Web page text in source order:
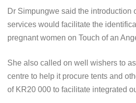
Dr Simpungwe said the introduction
services would facilitate the
pregnant women on Touch of an
She also called on well wishers to
centre to help it procure tents and
of KR20 000 to facilitate integrated